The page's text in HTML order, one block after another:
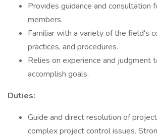
Provides guidance and consultation
members.
Familiar with a variety of the field's
practices, and procedures.
Relies on experience and judgment
accomplish goals.
Duties:
Guide and direct resolution of
complex project control issues.